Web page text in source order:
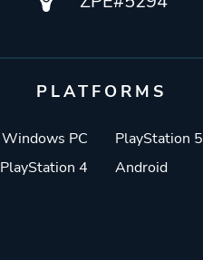
PLATFORMS
Windows PC
PlayStation 5
PlayStation 4
Android